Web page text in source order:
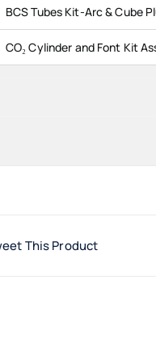
BCS Tubes Kit-Arc & Cube
CO₂ Cylinder and Font Kit
This Product